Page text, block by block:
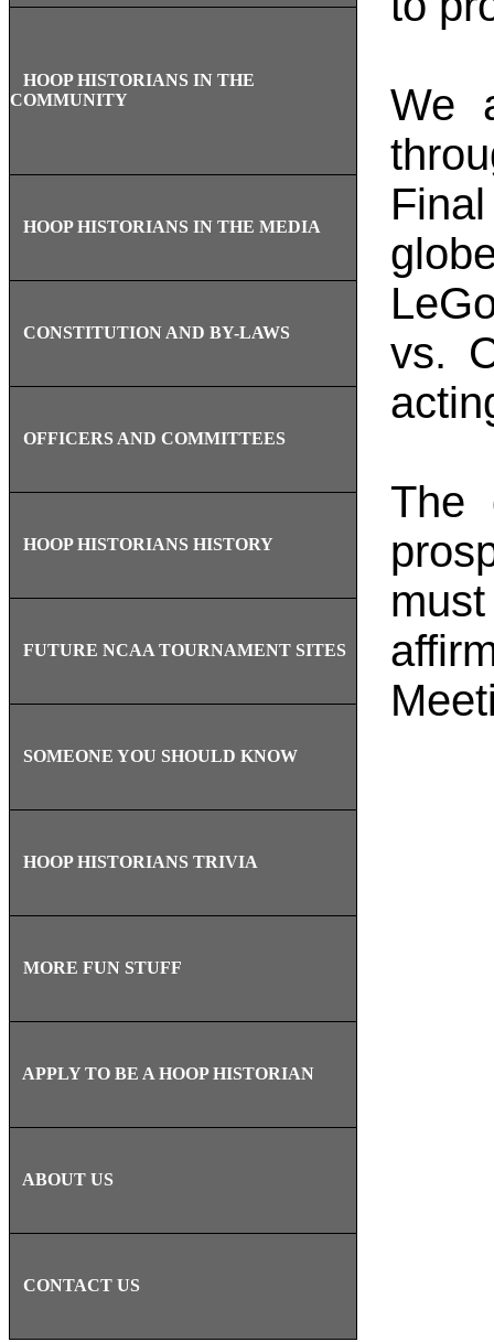
We
vs.
The
HOOP HISTORIANS IN THE
COMMUNITY
HOOP HISTORIANS IN THE MEDIA
CONSTITUTION AND BY-LAWS
OFFICERS AND COMMITTEES
HOOP HISTORIANS HISTORY
FUTURE NCAA TOURNAMENT SITES
SOMEONE YOU SHOULD KNOW
HOOP HISTORIANS TRIVIA
MORE FUN STUFF
APPLY TO BE A HOOP HISTORIAN
ABOUT US
CONTACT US